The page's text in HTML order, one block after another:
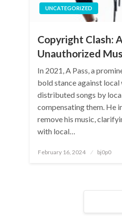
UNCATEGORIZED
Copyright Clash:
Unauthorized
In 2021, A Pass, a
bold stance against
distributed songs by
compensating them. He
remove his music,
with local…
Posted
February 16, 2024 bj0p0